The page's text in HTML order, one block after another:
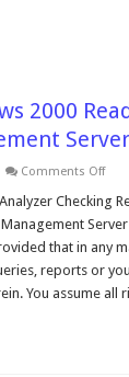
2000
Comments Offon
2000
with
2
Checking
that in any
reports or
You assume all